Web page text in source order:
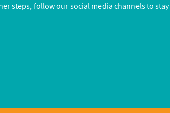
steps, follow our social media channels to